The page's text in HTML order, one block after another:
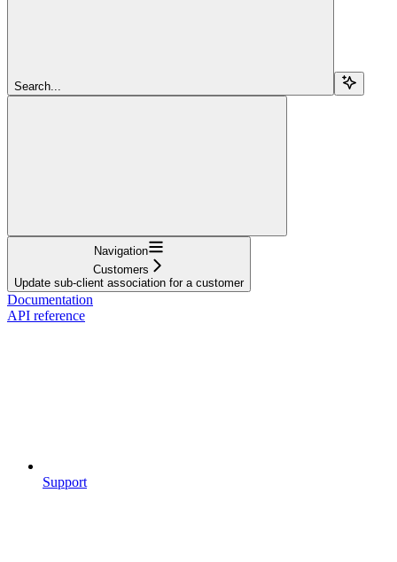
Search...
Navigation
Customers
Update sub-client association for a customer
Documentation
API reference
Support